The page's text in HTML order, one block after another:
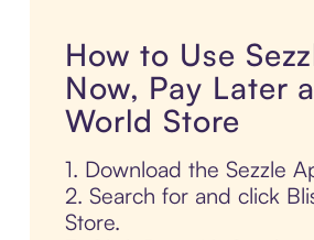
How to Use
Now, Pay Later
World Store
1. Download the Sezzle
2. Search for and click
Store.